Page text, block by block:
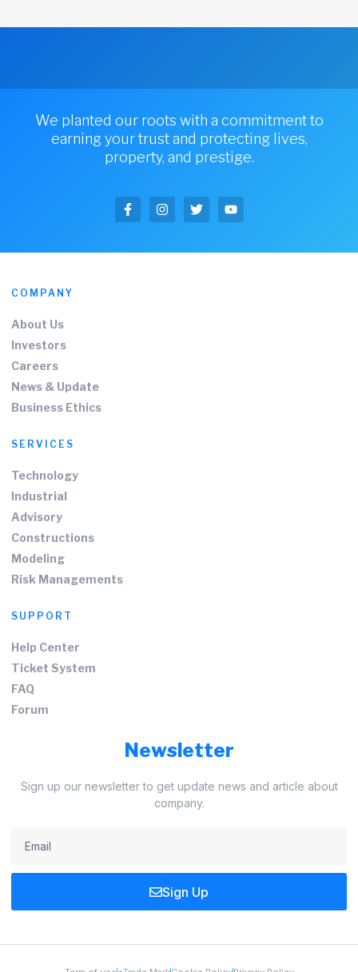
We planted our roots with a commitment to
earning your trust and protecting lives,
property, and prestige.
COMPANY
About Us
Investors
Careers
News & Update
Business Ethics
SERVICES
Technology
Industrial
Advisory
Constructions
Modeling
Risk Managements
SUPPORT
Help Center
Ticket System
FAQ
Forum
Newsletter
Sign up our newsletter to get update news and article about
company.
Sign Up